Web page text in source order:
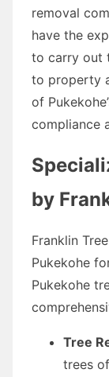
removal
have the
to carry out
to property
of
compliance
by
Franklin
Pukekohe
Pukekohe
Tree
trees